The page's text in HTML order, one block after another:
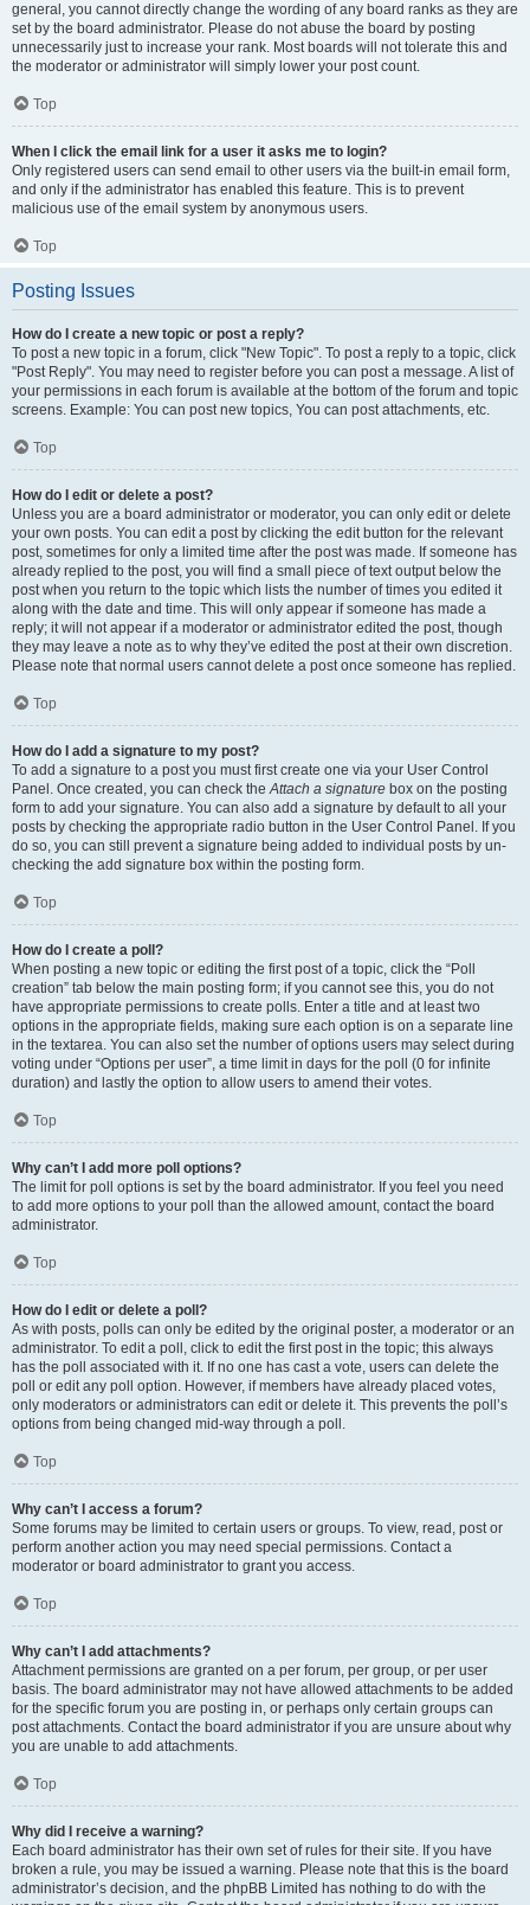
general, you cannot directly change the wording of any board ranks as they are
set by the board administrator. Please do not abuse the board by posting
unnecessarily just to increase your rank. Most boards will not tolerate this and
the moderator or administrator will simply lower your post count.
Top
When I click the email link for a user it asks me to login?
Only registered users can send email to other users via the built-in email form,
and only if the administrator has enabled this feature. This is to prevent
malicious use of the email system by anonymous users.
Top
Posting Issues
How do I create a new topic or post a reply?
To post a new topic in a forum, click "New Topic". To post a reply to a topic, click
"Post Reply". You may need to register before you can post a message. A list of
your permissions in each forum is available at the bottom of the forum and topic
screens. Example: You can post new topics, You can post attachments, etc.
Top
How do I edit or delete a post?
Unless you are a board administrator or moderator, you can only edit or delete
your own posts. You can edit a post by clicking the edit button for the relevant
post, sometimes for only a limited time after the post was made. If someone has
already replied to the post, you will find a small piece of text output below the
post when you return to the topic which lists the number of times you edited it
along with the date and time. This will only appear if someone has made a
reply; it will not appear if a moderator or administrator edited the post, though
they may leave a note as to why they’ve edited the post at their own discretion.
Please note that normal users cannot delete a post once someone has replied.
Top
How do I add a signature to my post?
To add a signature to a post you must first create one via your User Control
Panel. Once created, you can check theAttach a signature box on the posting
form to add your signature. You can also add a signature by default to all your
posts by checking the appropriate radio button in the User Control Panel. If you
do so, you can still prevent a signature being added to individual posts by un-
checking the add signature box within the posting form.
Top
How do I create a poll?
When posting a new topic or editing the first post of a topic, click the “Poll
creation” tab below the main posting form; if you cannot see this, you do not
have appropriate permissions to create polls. Enter a title and at least two
options in the appropriate fields, making sure each option is on a separate line
in the textarea. You can also set the number of options users may select during
voting under “Options per user”, a time limit in days for the poll (0 for infinite
duration) and lastly the option to allow users to amend their votes.
Top
Why can’t I add more poll options?
The limit for poll options is set by the board administrator. If you feel you need
to add more options to your poll than the allowed amount, contact the board
administrator.
Top
How do I edit or delete a poll?
As with posts, polls can only be edited by the original poster, a moderator or an
administrator. To edit a poll, click to edit the first post in the topic; this always
has the poll associated with it. If no one has cast a vote, users can delete the
poll or edit any poll option. However, if members have already placed votes,
only moderators or administrators can edit or delete it. This prevents the poll’s
options from being changed mid-way through a poll.
Top
Why can’t I access a forum?
Some forums may be limited to certain users or groups. To view, read, post or
perform another action you may need special permissions. Contact a
moderator or board administrator to grant you access.
Top
Why can’t I add attachments?
Attachment permissions are granted on a per forum, per group, or per user
basis. The board administrator may not have allowed attachments to be added
for the specific forum you are posting in, or perhaps only certain groups can
post attachments. Contact the board administrator if you are unsure about why
you are unable to add attachments.
Top
Why did I receive a warning?
Each board administrator has their own set of rules for their site. If you have
broken a rule, you may be issued a warning. Please note that this is the board
administrator’s decision, and the phpBB Limited has nothing to do with the